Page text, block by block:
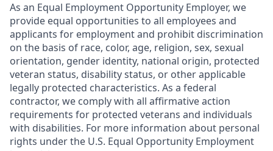
As an Equal Employment Opportunity Employer, we
provide equal opportunities to all employees and
applicants for employment and prohibit discrimination
on the basis of race, color, age, religion, sex, sexual
orientation, gender identity, national origin, protected
veteran status, disability status, or other applicable
legally protected characteristics. As a federal
contractor, we comply with all affirmative action
requirements for protected veterans and individuals
with disabilities. For more information about personal
rights under the U.S. Equal Opportunity Employment